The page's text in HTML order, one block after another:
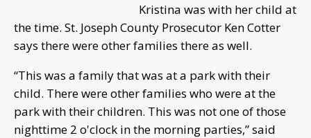
Kristina was with her child at
the time. St. Joseph County Prosecutor Ken Cotter
says there were other families there as well.
“This was a family that was at a park with their
child. There were other families who were at the
park with their children. This was not one of those
nighttime 2 o'clock in the morning parties,” said